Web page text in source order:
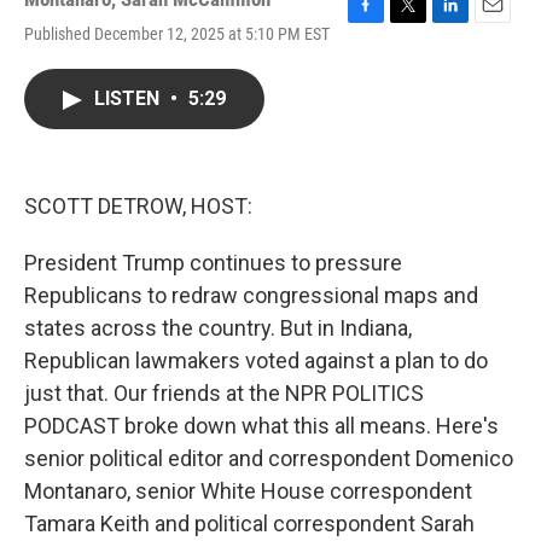
Published December 12, 2025 at 5:10 PM EST
LISTEN • 5:29
SCOTT DETROW, HOST:
President Trump continues to pressure
Republicans to redraw congressional maps and
states across the country. But in Indiana,
Republican lawmakers voted against a plan to do
just that. Our friends at the NPR POLITICS
PODCAST broke down what this all means. Here's
senior political editor and correspondent Domenico
Montanaro, senior White House correspondent
Tamara Keith and political correspondent Sarah